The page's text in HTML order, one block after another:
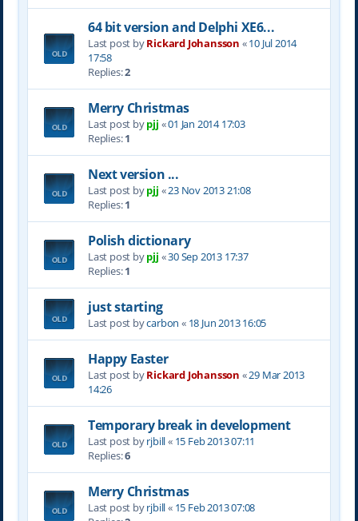
64 bit version and Delphi XE6...
Last post byRickard Johansson «10 Jul 2014
17:58
Replies:2
Merry Christmas
Last post bypjj «01 Jan 2014 17:03
Replies:1
Next version ...
Last post bypjj «23 Nov 2013 21:08
Replies:1
Polish dictionary
Last post bypjj «30 Sep 2013 17:37
Replies:1
just starting
Last post bycarbon « 18 Jun 2013 16:05
Happy Easter
Last post byRickard Johansson «29 Mar 2013
14:26
Temporary break in development
Last post byrjbill« 15 Feb 2013 07:11
Replies:6
Merry Christmas
Last post byrjbill« 15 Feb 2013 07:08